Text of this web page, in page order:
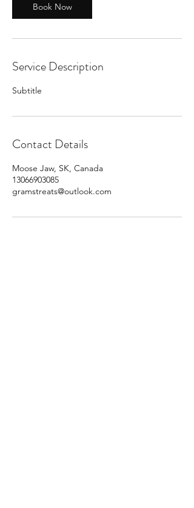
Book Now
Service Description
Subtitle
Contact Details
Moose Jaw, SK, Canada
13066903085
gramstreats@outlook.com